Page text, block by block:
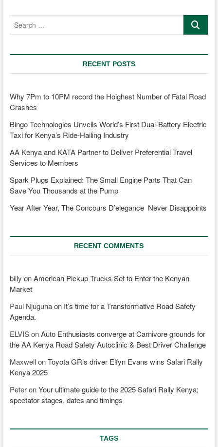
4
Search
RECENT POSTS
Why 7Pm to 10PM record the Hoighest Number of Fatal Road
Crashes
Bingo Technologies Unveils World’s First Dual-Battery Electric
Taxi for Kenya’s Ride-Hailing Industry
AA Kenya and KATA Partner to Deliver Preferential Travel
Services to Members
Spark Plugs Explained: The Small Engine Parts That Can
Save You Thousands at the Pump
Year After Year, The Concours D’elegance Never Disappoints
RECENT COMMENTS
billy onAmerican Pickup Trucks Set to Enter the Kenyan
Market
Paul Njugunaon It’s time for a Transformative Road Safety
Agenda.
ELVISonAuto Enthusiasts converge at Carnivore grounds for
the AA Kenya Road Safety Autoclinic & Best Driver Challenge
MaxwellonToyota GR’s driver Elfyn Evans wins Safari Rally
Kenya 2025
PeteronYour ultimate guide to the 2025 Safari Rally Kenya;
spectator stages, dates and timings
TAGS